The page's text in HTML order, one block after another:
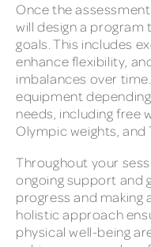
Once the
will design a
goals. This includes
enhance flexibility,
imbalances over
equipment
needs, including free
Olympic weights, and
Throughout your
ongoing support and
progress and making
holistic approach
physical well-being